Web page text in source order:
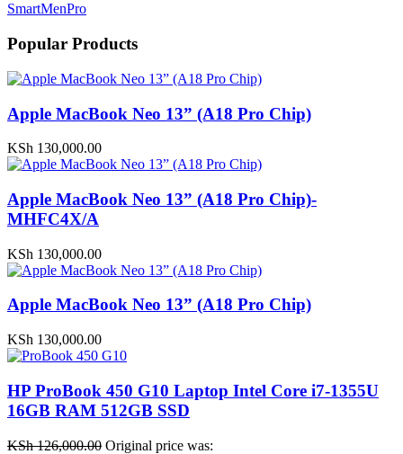
SmartMenPro
Popular Products
Apple MacBook Neo 13” (A18 Pro Chip)
KSh 130,000.00
Apple MacBook Neo 13” (A18 Pro Chip)-
MHFC4X/A
KSh 130,000.00
Apple MacBook Neo 13” (A18 Pro Chip)
KSh 130,000.00
HP ProBook 450 G10 Laptop Intel Core i7-1355U
16GB RAM 512GB SSD
KSh126,000.00 Original price was: